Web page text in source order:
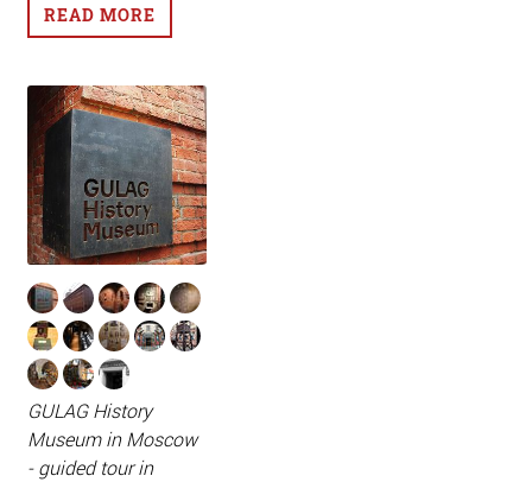
READ MORE
GULAG History
Museum in Moscow
- guided tour in